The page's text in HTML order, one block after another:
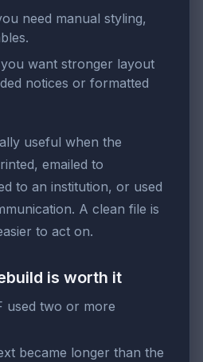
need manual styling,
want stronger layout
notices or formatted
useful when the
emailed to
to an institution, or used
A clean file is
to act on.
is worth it
used two or more
became longer than the